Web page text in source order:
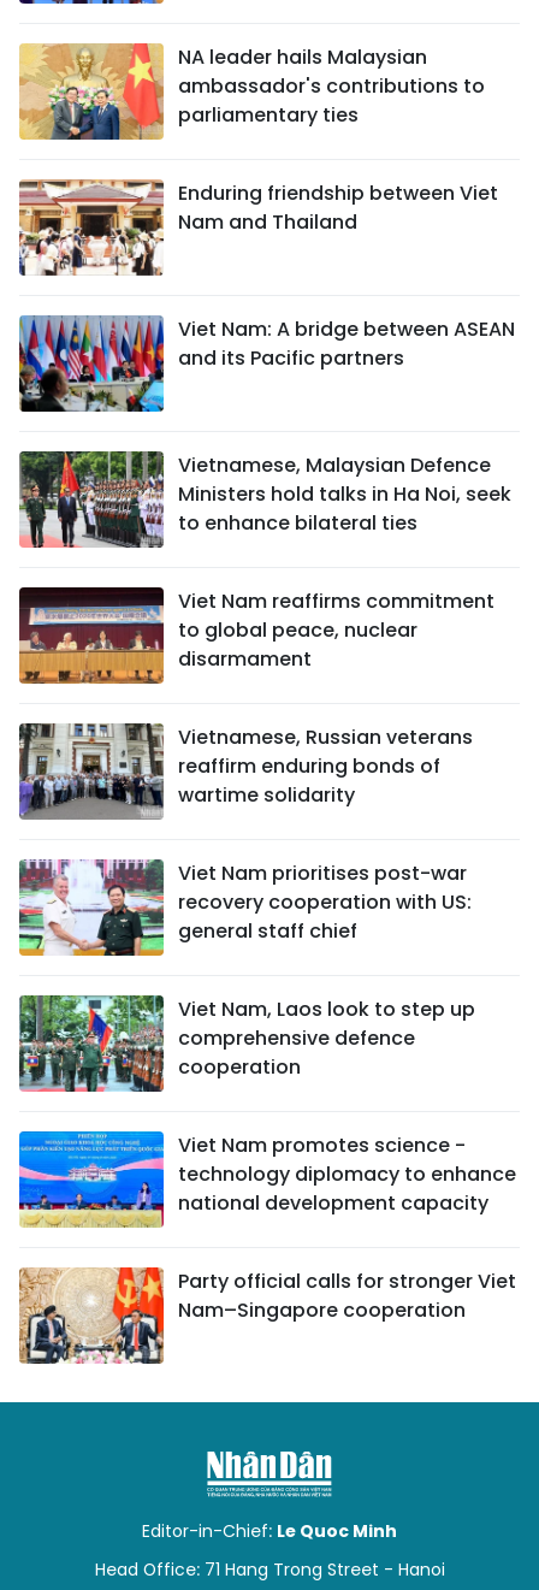
NA leader hails Malaysian
ambassador's contributions to
parliamentary ties
Enduring friendship between Viet
Nam and Thailand
Viet Nam: A bridge between ASEAN
and its Pacific partners
Vietnamese, Malaysian Defence
Ministers hold talks in Ha Noi, seek
to enhance bilateral ties
Viet Nam reaffirms commitment
to global peace, nuclear
disarmament
Vietnamese, Russian veterans
reaffirm enduring bonds of
wartime solidarity
Viet Nam prioritises post-war
recovery cooperation with US:
general staff chief
Viet Nam, Laos look to step up
comprehensive defence
cooperation
Viet Nam promotes science -
technology diplomacy to enhance
national development capacity
Party official calls for stronger Viet
Nam–Singapore cooperation
Editor-in-Chief: Le Quoc Minh
Head Office: 71 Hang Trong Street - Hanoi